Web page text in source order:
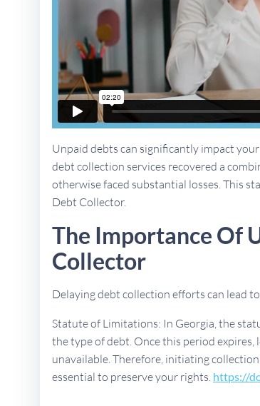
Unpaid debts can significantly impact
debt collection services recovered a
otherwise faced substantial losses. This
Debt Collector.
The Importance Of
Collector
Delaying debt collection efforts can lead
Statute of Limitations: In Georgia, the
the type of debt. Once this period
unavailable. Therefore, initiating
essential to preserve your rights. https://